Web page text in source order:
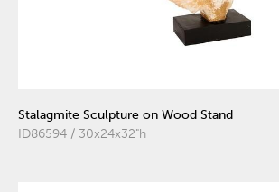
Stalagmite Sculpture on Wood Stand
ID86594 / 30x24x32"h